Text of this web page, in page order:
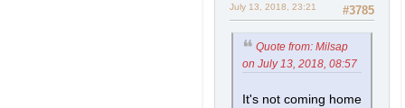
#3785
July 13, 2018, 23:21
Quote from: Milsap
on July 13, 2018, 08:57
It's not coming home